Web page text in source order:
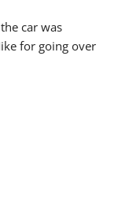
car was
for going over